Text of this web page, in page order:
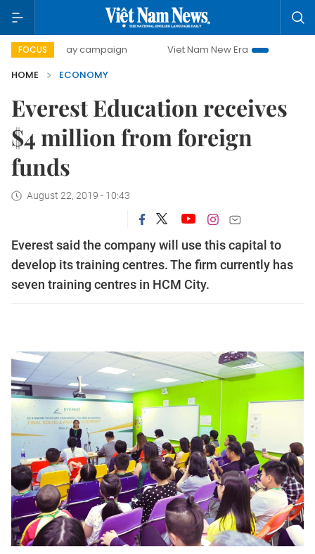
FOCUS
day campaign Viet Nam New Era
Bringing
HOME
ECONOMY
Everest Education receives
$4 million from foreign
funds
August 22, 2019 - 10:43
Everest said the company will use this capital to
develop its training centres. The firm currently has
seven training centres in HCM City.